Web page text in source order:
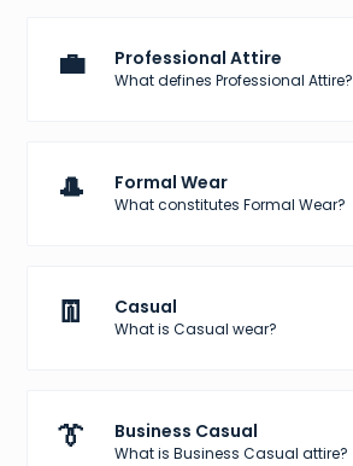
💼 Professional Attire
What defines Professional Attire?
🎩 Formal Wear
What constitutes Formal Wear?
👖 Casual
What is Casual wear?
👔 Business Casual
What is Business Casual attire?